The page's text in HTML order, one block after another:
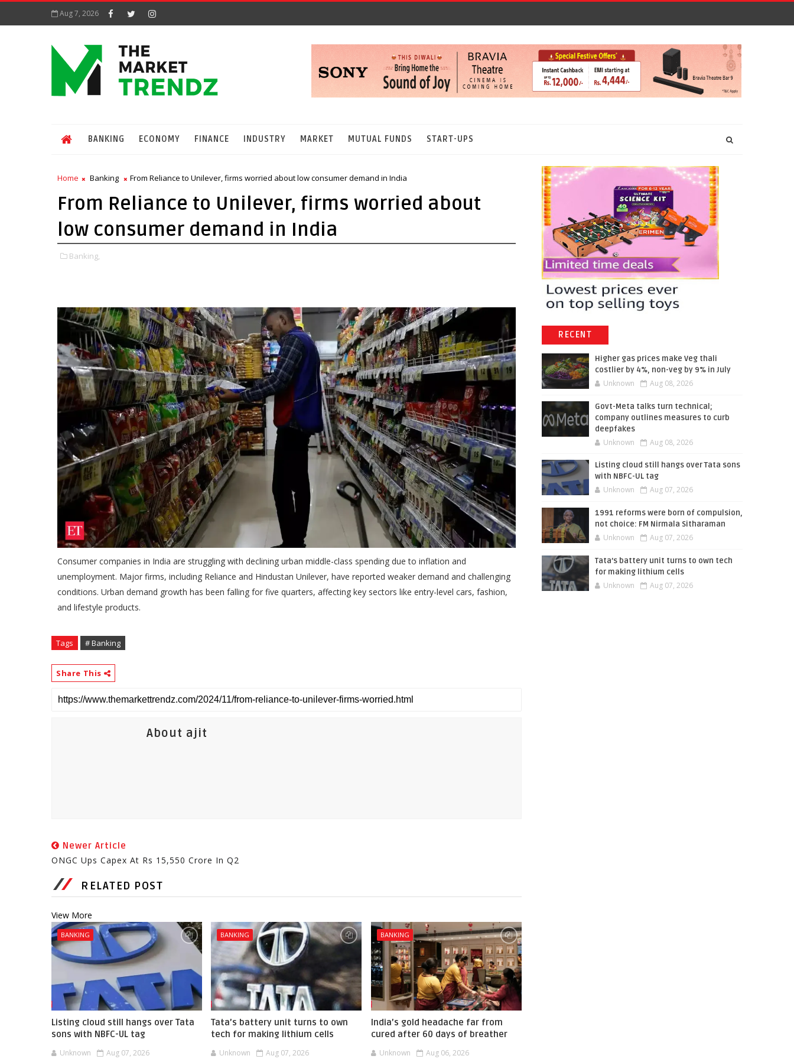
Aug 7, 2026
BANKING ECONOMY FINANCE INDUSTRY MARKET MUTUAL FUNDS START-UPS
Home Banking From Reliance to Unilever, firms worried about low consumer demand in India
From Reliance to Unilever, firms worried about
low consumer demand in India
Banking,
Consumer companies in India are struggling with declining urban middle-class spending due to inflation and
unemployment. Major firms, including Reliance and Hindustan Unilever, have reported weaker demand and challenging
conditions. Urban demand growth has been falling for five quarters, affecting key sectors like entry-level cars, fashion,
and lifestyle products.
Tags # Banking
Share This
About ajit
Newer Article
ONGC Ups Capex At Rs 15,550 Crore In Q2
RELATED POST
View More
BANKING
Listing cloud still hangs over Tata
sons with NBFC-UL tag
Unknown Aug 07, 2026
BANKING
Tata’s battery unit turns to own
tech for making lithium cells
Unknown Aug 07, 2026
BANKING
India’s gold headache far from
cured after 60 days of breather
Unknown Aug 06, 2026
RECENT
Higher gas prices make Veg thali
costlier by 4%, non-veg by 9% in July
Unknown Aug 08, 2026
Govt-Meta talks turn technical;
company outlines measures to curb
deepfakes
Unknown Aug 08, 2026
Listing cloud still hangs over Tata sons
with NBFC-UL tag
Unknown Aug 07, 2026
1991 reforms were born of compulsion,
not choice: FM Nirmala Sitharaman
Unknown Aug 07, 2026
Tata’s battery unit turns to own tech
for making lithium cells
Unknown Aug 07, 2026